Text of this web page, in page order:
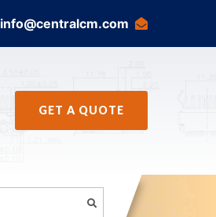
info@centralcm.com
GET A QUOTE